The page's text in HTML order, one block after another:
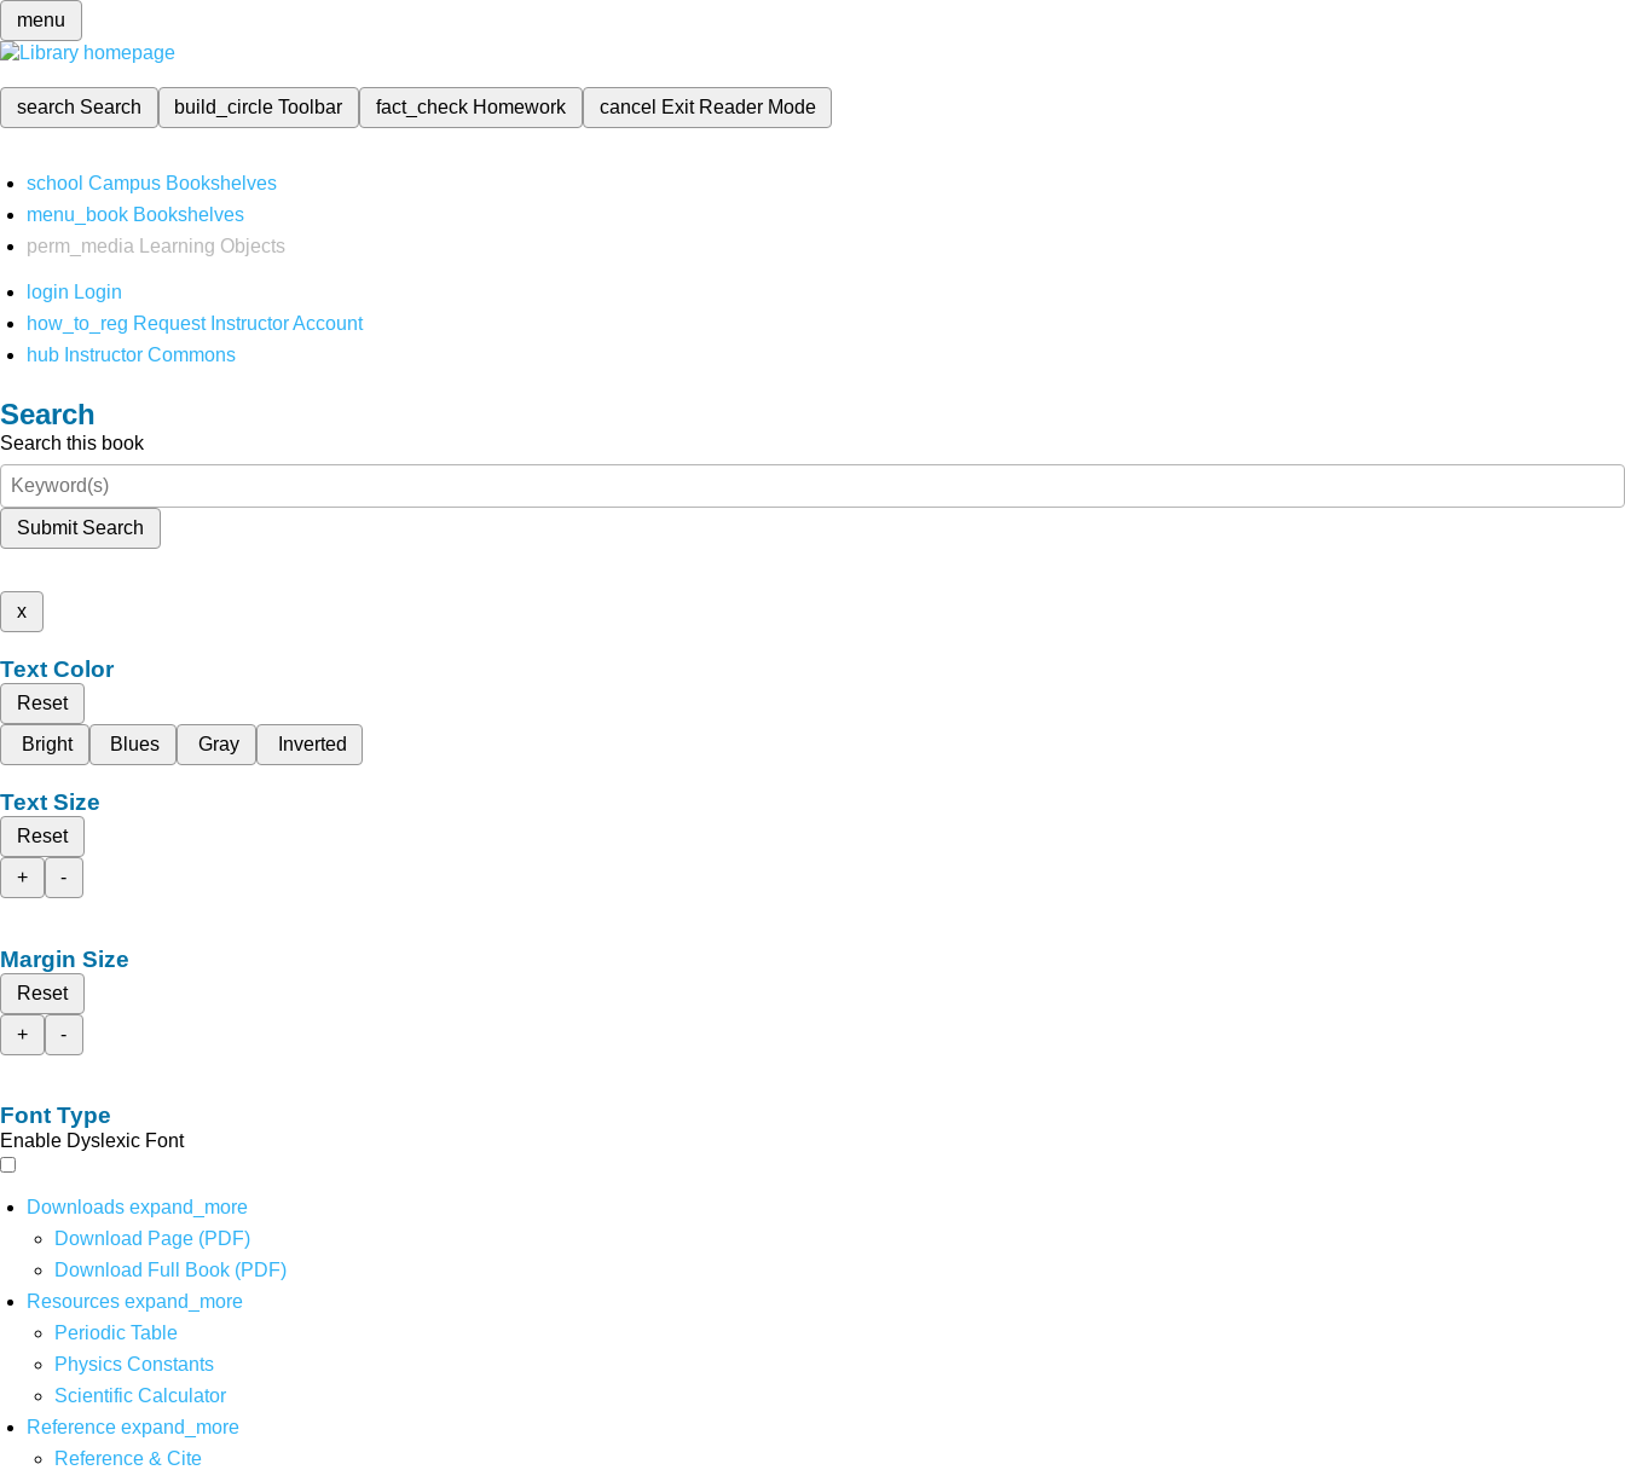
menu
search Search build_circleToolbar fact_check Homework cancel Exit Reader Mode
school Campus Bookshelves
menu_book Bookshelves
perm_media
Learning Objects
login Login
how_to_reg Request Instructor Account
hub Instructor Commons
Search
Search this book
Submit Search
x
Text Color
Reset
Bright
Blues Gray Inverted
Text Size
Reset
+
-
Margin Size
Reset
+
-
Font Type
Enable Dyslexic Font
Downloads expand_more
Download Page (PDF)
Download Full Book (PDF)
Resources expand_more
Periodic Table
Physics Constants
Scientific Calculator
Reference expand_more
Reference & Cite